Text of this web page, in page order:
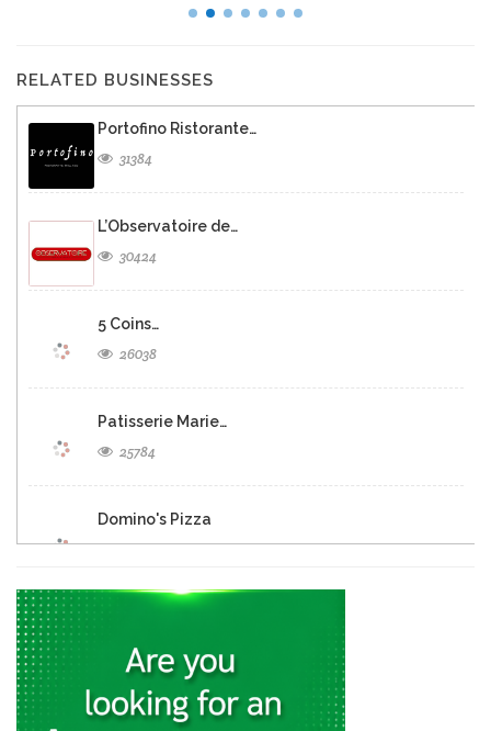
RELATED BUSINESSES
Portofino Ristorante…
31384
L’Observatoire de…
30424
5 Coins…
26038
Patisserie Marie…
25784
Domino's Pizza
25282
23157
Brasserie Quartier…